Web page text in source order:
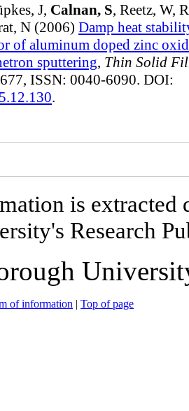
J, Calnan, S, Reetz, W,
N (2006) Damp heat
of aluminum doped zinc
sputtering, Thin Solid
ISSN: 0040-6090. DOI:
.
is
Research
of information | Top of page